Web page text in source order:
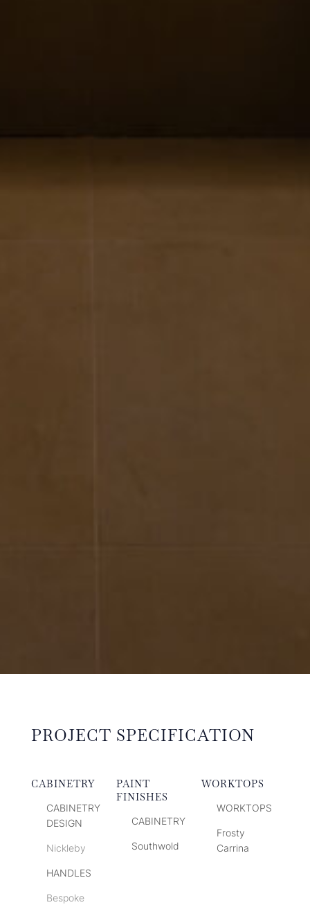
PROJECT SPECIFICATION
CABINETRY
CABINETRY
DESIGN
Nickleby
HANDLES
Bespoke
PAINT
FINISHES
CABINETRY
Southwold
WORKTOPS
WORKTOPS
Frosty
Carrina